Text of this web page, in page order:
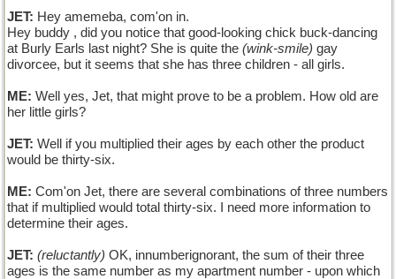
JET: Hey amemeba, com'on in.
Hey buddy , did you notice that good-looking chick buck-dancing
at Burly Earls last night? She is quite the (wink-smile) gay
divorcee, but it seems that she has three children - all girls.
ME: Well yes, Jet, that might prove to be a problem. How old are
her little girls?
JET: Well if you multiplied their ages by each other the product
would be thirty-six.
ME: Com'on Jet, there are several combinations of three numbers
that if multiplied would total thirty-six. I need more information to
determine their ages.
JET: (reluctantly) OK, innumberignorant, the sum of their three
ages is the same number as my apartment number - upon which